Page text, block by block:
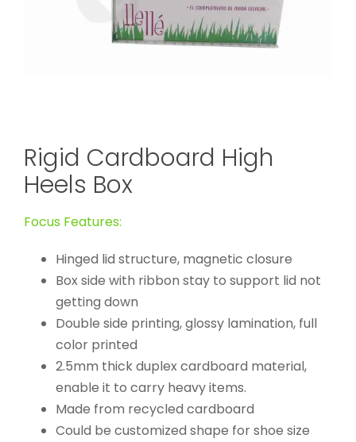
Rigid Cardboard High
Heels Box
Focus Features:
Hinged lid structure, magnetic closure
Box side with ribbon stay to support lid not
getting down
Double side printing, glossy lamination, full
color printed
2.5mm thick duplex cardboard material,
enable it to carry heavy items.
Made from recycled cardboard
Could be customized shape for shoe size